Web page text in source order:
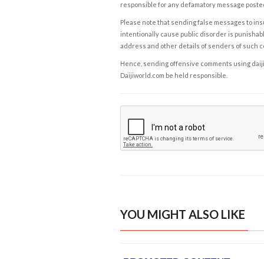
responsible for any defamatory message
Please note that sending false messages to
intentionally cause public disorder is
address and other details of senders of such
Hence, sending offensive comments using
Daijiworld.com be held responsible.
YOU MIGHT ALSO LIKE